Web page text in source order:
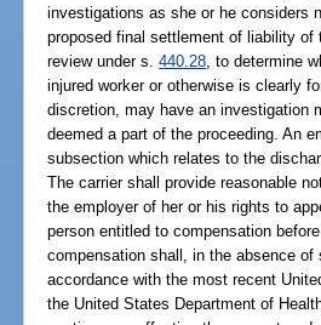
investigations as she or he considers
proposed final settlement of liability
review under s.440.28, to determine
injured worker or otherwise is clearly
discretion, may have an investigation
deemed a part of the proceeding. An
subsection which relates to the
The carrier shall provide reasonable
the employer of her or his rights to
person entitled to compensation
compensation shall, in the absence
accordance with the most recent
the United States Department of